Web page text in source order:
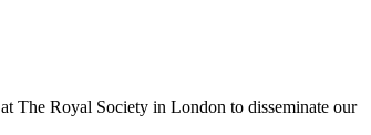
at The Royal Society in London to disseminate our